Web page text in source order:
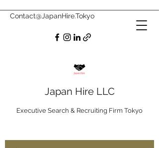
Japan Hire LLC
Executive Search & Recruiting Firm Tokyo
Contact@JapanHire.Tokyo